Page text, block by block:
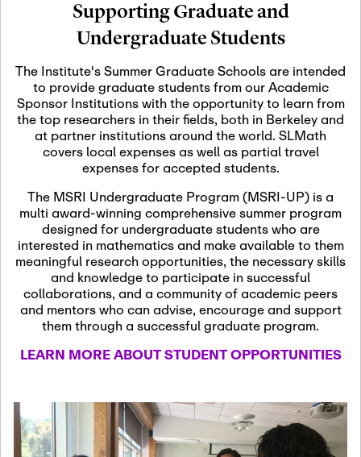
Nov
06
November 6th, 2026 -
November 7th, 2026
Scientific Advisory
Nov
12
November 12th, 2026 -
November 12th, 2026
SLMath NYC Board
Meeting (hybrid)
Nov
13
November 13th, 2026 -
November 13th, 2026
SSL Colloquium
Dec
07
December 7th, 2026 -
December 8th, 2026
Formalization and
Jan
08
January 8th, 2027
January
Scientific Advisory
Supporting Graduate and
Undergraduate Students
The Institute's Summer Graduate Schools are intended
to provide graduate students from our Academic
Sponsor Institutions with the opportunity to learn from
the top researchers in their fields, both in Berkeley and
at partner institutions around the world. SLMath
covers local expenses as well as partial travel
expenses for accepted students.
The MSRI Undergraduate Program (MSRI-UP) is a
multi award-winning comprehensive summer program
designed for undergraduate students who are
interested in mathematics and make available to them
meaningful research opportunities, the necessary skills
and knowledge to participate in successful
collaborations, and a community of academic peers
and mentors who can advise, encourage and support
them through a successful graduate program.
LEARN MORE ABOUT STUDENT OPPORTUNITIES